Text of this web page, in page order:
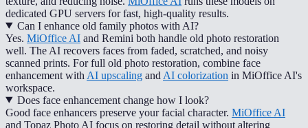
dedicated GPU servers for fast, high-quality results.
Can I enhance old family photos with AI?
Yes. MiOffice AI and Remini both handle old photo restoration
well. The AI recovers faces from faded, scratched, and noisy
scanned prints. For full old photo restoration, combine face
enhancement with AI upscaling and AI colorization in MiOffice AI's
workspace.
Does face enhancement change how I look?
Good face enhancers preserve your facial character. MiOffice AI
and Topaz Photo AI focus on restoring detail without altering